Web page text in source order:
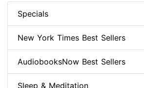
Specials
New York Times Best Sellers
AudiobooksNow Best Sellers
Sleep & Meditation